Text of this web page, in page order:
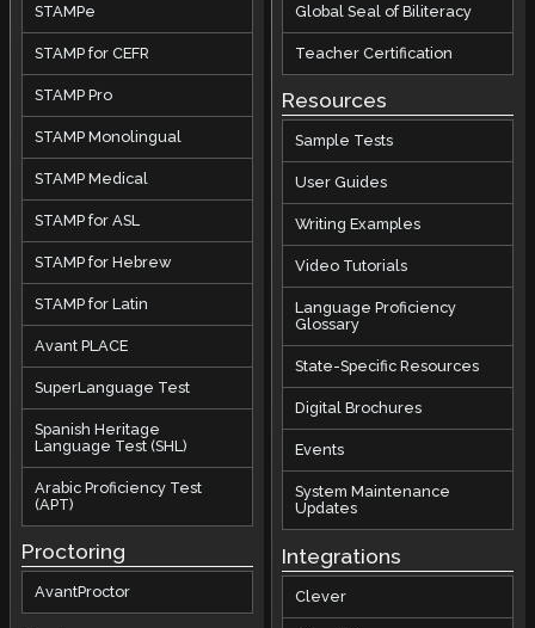
STAMPe
STAMP for CEFR
STAMP Pro
STAMP Monolingual
STAMP Medical
STAMP for ASL
STAMP for Hebrew
STAMP for Latin
Avant PLACE
SuperLanguage Test
Spanish Heritage
Language Test (SHL)
Arabic Proficiency Test
(APT)
Proctoring
AvantProctor
Global Seal of Biliteracy
Teacher Certification
Resources
Sample Tests
User Guides
Writing Examples
Video Tutorials
Language Proficiency
Glossary
State-Specific Resources
Digital Brochures
Events
System Maintenance
Updates
Integrations
Clever